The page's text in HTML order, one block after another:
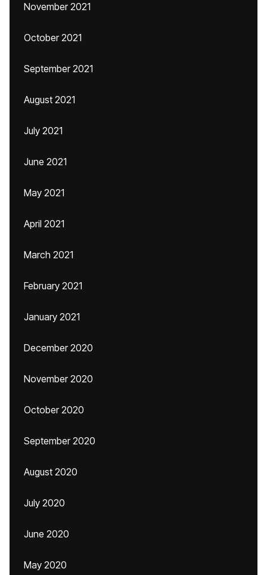
November 2021
October 2021
September 2021
August 2021
July 2021
June 2021
May 2021
April 2021
March 2021
February 2021
January 2021
December 2020
November 2020
October 2020
September 2020
August 2020
July 2020
June 2020
May 2020